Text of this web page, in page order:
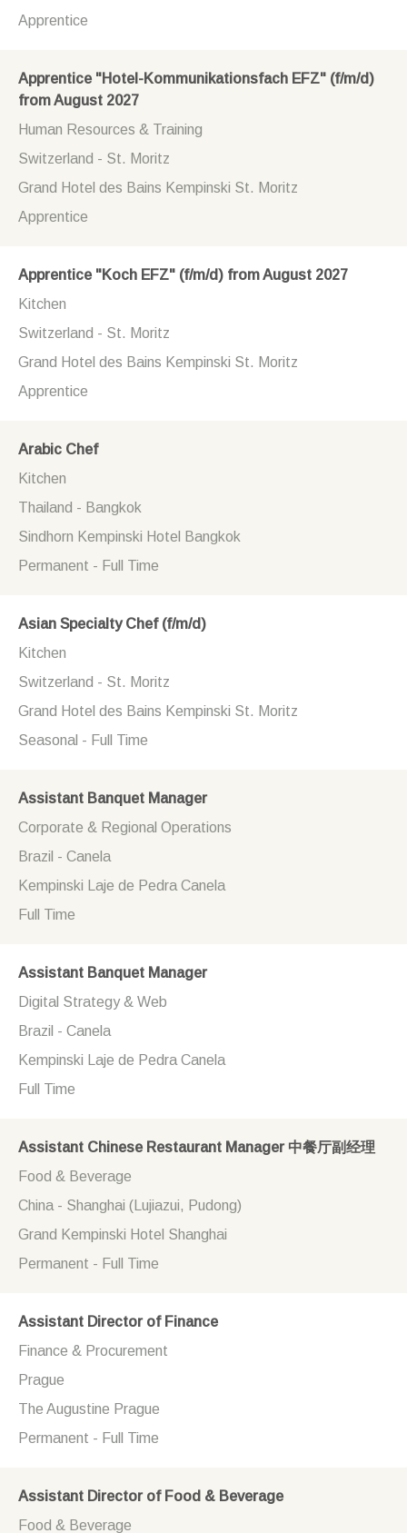
Apprentice
Apprentice "Hotel-Kommunikationsfach EFZ" (f/m/d)
from August 2027
Human Resources & Training
Switzerland - St. Moritz
Grand Hotel des Bains Kempinski St. Moritz
Apprentice
Apprentice "Koch EFZ" (f/m/d) from August 2027
Kitchen
Switzerland - St. Moritz
Grand Hotel des Bains Kempinski St. Moritz
Apprentice
Arabic Chef
Kitchen
Thailand - Bangkok
Sindhorn Kempinski Hotel Bangkok
Permanent - Full Time
Asian Specialty Chef (f/m/d)
Kitchen
Switzerland - St. Moritz
Grand Hotel des Bains Kempinski St. Moritz
Seasonal - Full Time
Assistant Banquet Manager
Corporate & Regional Operations
Brazil - Canela
Kempinski Laje de Pedra Canela
Full Time
Assistant Banquet Manager
Digital Strategy & Web
Brazil - Canela
Kempinski Laje de Pedra Canela
Full Time
Assistant Chinese Restaurant Manager 中餐厅副经理
Food & Beverage
China - Shanghai (Lujiazui, Pudong)
Grand Kempinski Hotel Shanghai
Permanent - Full Time
Assistant Director of Finance
Finance & Procurement
Prague
The Augustine Prague
Permanent - Full Time
Assistant Director of Food & Beverage
Food & Beverage